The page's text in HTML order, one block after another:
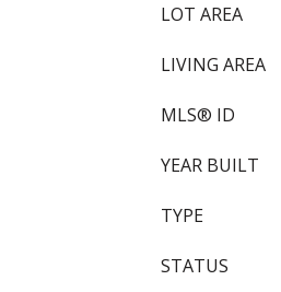
LOT AREA
LIVING AREA
MLS® ID
YEAR BUILT
TYPE
STATUS